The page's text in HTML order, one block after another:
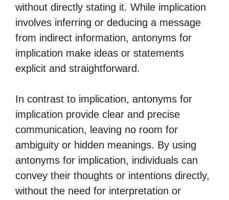
without directly stating it. While implication
involves inferring or deducing a message
from indirect information, antonyms for
implication make ideas or statements
explicit and straightforward.
In contrast to implication, antonyms for
implication provide clear and precise
communication, leaving no room for
ambiguity or hidden meanings. By using
antonyms for implication, individuals can
convey their thoughts or intentions directly,
without the need for interpretation or